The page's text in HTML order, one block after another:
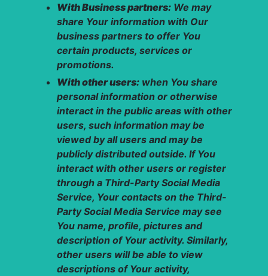
With Business partners: We may
share Your information with Our
business partners to offer You
certain products, services or
promotions.
With other users: when You share
personal information or otherwise
interact in the public areas with other
users, such information may be
viewed by all users and may be
publicly distributed outside. If You
interact with other users or register
through a Third-Party Social Media
Service, Your contacts on the Third-
Party Social Media Service may see
You name, profile, pictures and
description of Your activity. Similarly,
other users will be able to view
descriptions of Your activity,